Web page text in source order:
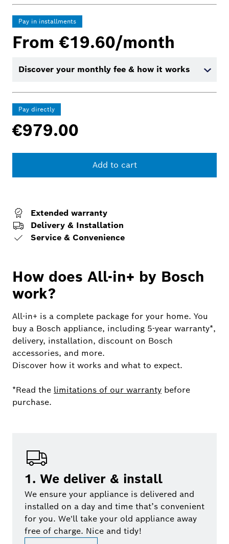
Pay in installments
From €19.60/month
Discover your monthly fee & how it works
Pay directly
€979.00
Add to cart
Extended warranty
Delivery & Installation
Service & Convenience
How does All-in+ by Bosch
work?
All-in+ is a complete package for your home. You
buy a Bosch appliance, including 5-year warranty*,
delivery, installation, discount on Bosch
accessories, and more.
Discover how it works and what to expect.
*Read the limitations of our warranty before
purchase.
1. We deliver & install
We ensure your appliance is delivered and
installed on a day and time that’s convenient
for you. We'll take your old appliance away
free of charge. Nice and tidy!